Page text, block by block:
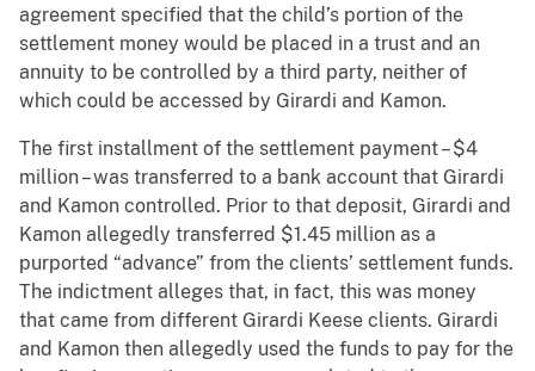
agreement specified that the child’s portion of the
settlement money would be placed in a trust and an
annuity to be controlled by a third party, neither of
which could be accessed by Girardi and Kamon.
The first installment of the settlement payment – $4
million – was transferred to a bank account that Girardi
and Kamon controlled. Prior to that deposit, Girardi and
Kamon allegedly transferred $1.45 million as a
purported “advance” from the clients’ settlement funds.
The indictment alleges that, in fact, this was money
that came from different Girardi Keese clients. Girardi
and Kamon then allegedly used the funds to pay for the